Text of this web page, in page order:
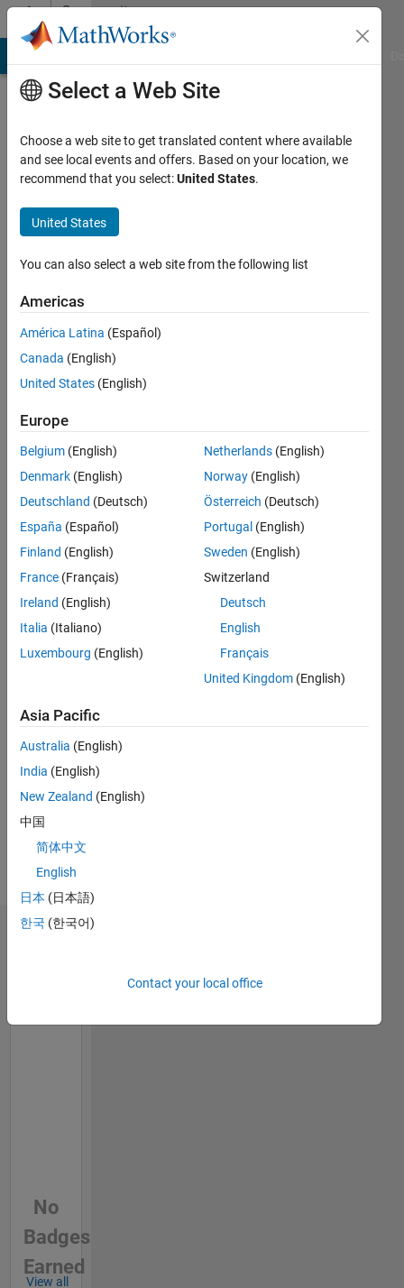
Skip to contentCommunity
Profile
Retevis
Last
months
ago
Active
since
Following:
Hammer
and
Technical
Staff
Programming
Languages:
English
Pronouns:
pronouns
Professional
Interests:
Wireless
Communications,
Communications
No
Badges
Earned
View all
Select a Web Site
Choose a web site to get translated content where available
and see local events and offers. Based on your location, we
recommend that you select:United States.
United States
You can also select a web site from the following list
Americas
América Latina (Español)
Canada (English)
United States (English)
Europe
Belgium (English)
Denmark (English)
Deutschland (Deutsch)
España (Español)
Finland (English)
France (Français)
Ireland (English)
Italia (Italiano)
Luxembourg (English)
Netherlands (English)
Norway (English)
Österreich (Deutsch)
Portugal (English)
Sweden (English)
Switzerland
Deutsch
English
Français
United Kingdom (English)
Asia Pacific
Australia (English)
India (English)
New Zealand (English)
中国
简体中文
English
日本 (日本語)
한국 (한국어)
Contact your local office